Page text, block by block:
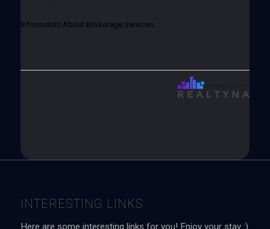
Information About Brokerage Services
INTERESTING LINKS
Here are some interesting links for you! Enjoy your stay :)